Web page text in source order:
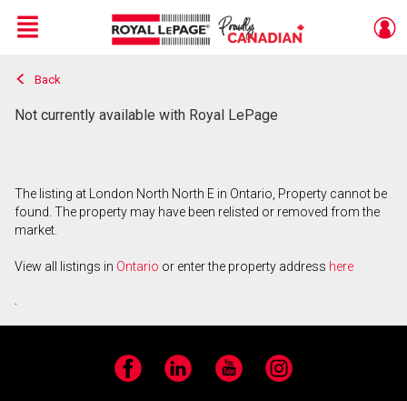
Live
En Direct
Menu
Back
Not currently available with Royal LePage
The listing at London North North E in Ontario, Property cannot be
found. The property may have been relisted or removed from the
market.
View all listings in Ontario or enter the property address here
.
Facebook LinkedIn YouTube Instagram